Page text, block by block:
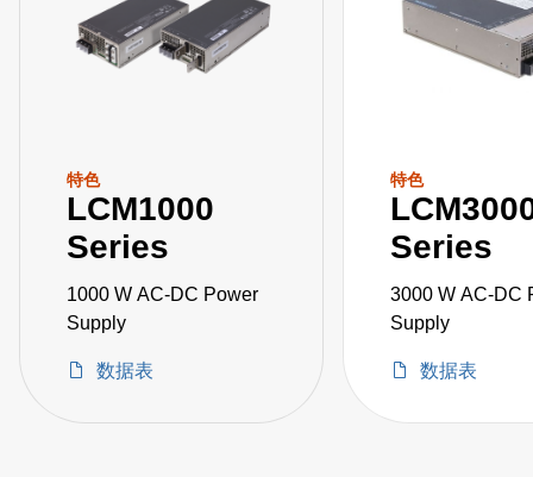
特色
LCM1000
Series
1000 W AC-DC Power
Supply
数据表
特色
Series
3000 W AC-DC
Supply
数据表